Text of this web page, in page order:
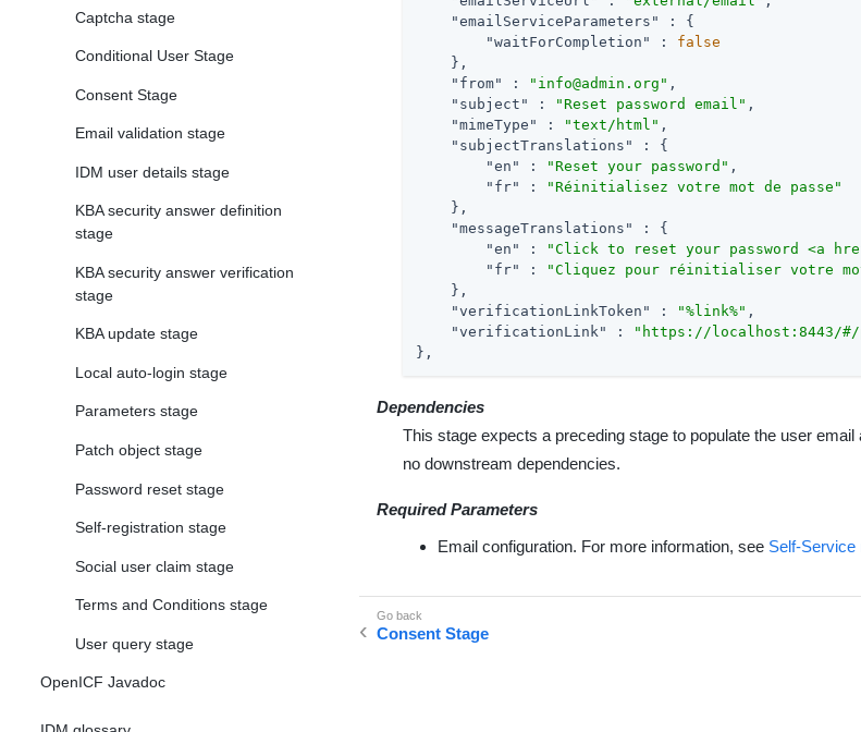
Captcha stage
Conditional User Stage
Consent Stage
Email validation stage
IDM user details stage
KBA security answer definition
stage
KBA security answer verification
stage
KBA update stage
Local auto-login stage
Parameters stage
Patch object stage
Password reset stage
Self-registration stage
Social user claim stage
Terms and Conditions stage
User query stage
OpenICF Javadoc
"emailServiceParameters"
: {
"waitForCompletion"
: false
    },
"from"
: "info@admin.org" ,
"subject"
: "Reset password email" ,
"mimeType"
: "text/html" ,
"subjectTranslations"
: {
"en"
: "Reset your password" ,
"fr"
:
"Réinitialisez votre mot de passe"
    },
"messageTranslations"
: {
"en"
: "Click to reset your password <a
"fr"
:
"Cliquez pour réinitialiser votre
    },
"verificationLinkToken"
: "%link%" ,
"verificationLink"
:
"https://localhost:8443/#/
},
Dependencies
This stage expects a preceding stage to populate the user email
no downstream dependencies.
Required Parameters
Email configuration. For more information, see Self-Service
Consent Stage